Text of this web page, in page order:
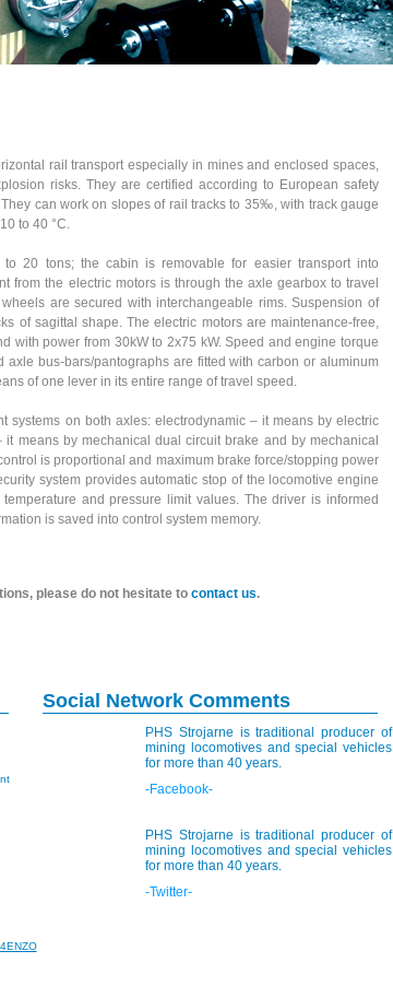
rail transport especially in mines and enclosed spaces,
risks. They are certified according to European safety
can work on slopes of rail tracks to 35‰, with track gauge
to 40 °C.
20 tons; the cabin is removable for easier transport into
from the electric motors is through the axle gearbox to travel
are secured with interchangeable rims. Suspension of
of sagittal shape. The electric motors are maintenance-free,
with power from 30kW to 2x75 kW. Speed and engine torque
bus-bars/pantographs are fitted with carbon or aluminum
of one lever in its entire range of travel speed.
systems on both axles: electrodynamic – it means by electric
means by mechanical dual circuit brake and by mechanical
is proportional and maximum brake force/stopping power
system provides automatic stop of the locomotive engine
and pressure limit values. The driver is informed
is saved into control system memory.
please do not hesitate to contact us.
Social Network Comments
PHS Strojarne is traditional producer of
mining locomotives and special vehicles
for more than 40 years.
-Facebook-
PHS Strojarne is traditional producer of
mining locomotives and special vehicles
for more than 40 years.
-Twitter-
4ENZO